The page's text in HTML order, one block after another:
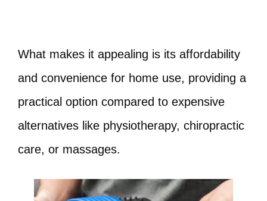
What makes it appealing is its affordability
and convenience for home use, providing a
practical option compared to expensive
alternatives like physiotherapy, chiropractic
care, or massages.